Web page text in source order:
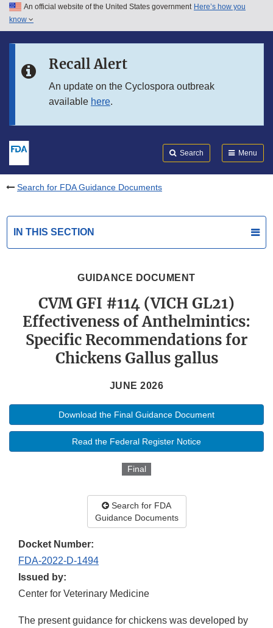
Skip to main content
Skip to in this section menu
An official website of the United States government Here’s how you
know
Recall Alert
An update on the Cyclospora outbreak
available here.
Search Menu
Search for FDA Guidance Documents
IN THIS SECTION
GUIDANCE DOCUMENT
CVM GFI #114 (VICH GL21)
Effectiveness of Anthelmintics:
Specific Recommendations for
Chickens Gallus gallus
JUNE 2026
Download the Final Guidance Document
Read the Federal Register Notice
Final
Search for FDA
Guidance Documents
Docket Number:
FDA-2022-D-1494
Issued by:
Center for Veterinary Medicine
The present guidance for chickens was developed by